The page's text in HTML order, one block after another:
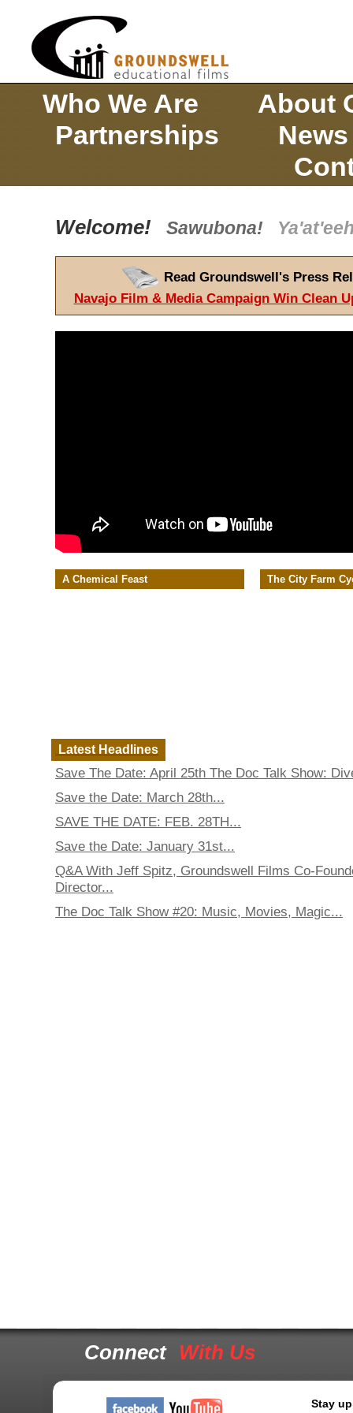
Who We Are
About
Partnerships
News
Welcome! Sawubona!
Read Groundswell's Press
Navajo Film & Media Campaign Win Clean
A Chemical Feast The City Farm
Latest Headlines
Save The Date: April 25th The Doc Talk Show:
Save the Date: March 28th...
SAVE THE DATE: FEB. 28TH...
Save the Date: January 31st...
Q&A With Jeff Spitz, Groundswell Films Co-
Director...
The Doc Talk Show #20: Music, Movies, Magic...
Connect With Us
Stay